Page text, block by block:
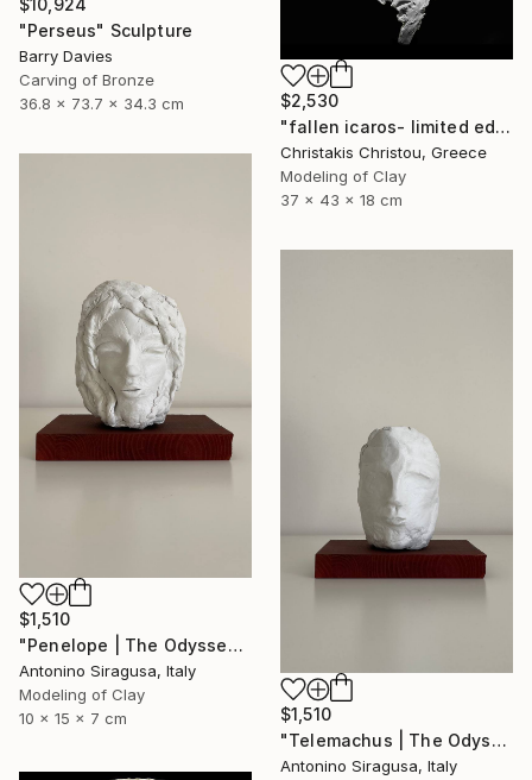
$10,924
"Perseus" Sculpture
Barry Davies
Carving of Bronze
36.8 x 73.7 x 34.3 cm
$2,530
"fallen icaros- limited edition of 5" Sculpture
Christakis Christou, Greece
Modeling of Clay
37 x 43 x 18 cm
$1,510
"Penelope | The Odyssey" Sculpture
Antonino Siragusa, Italy
Modeling of Clay
10 x 15 x 7 cm
$1,510
"Telemachus | The Odyssey" Sculpture
Antonino Siragusa, Italy